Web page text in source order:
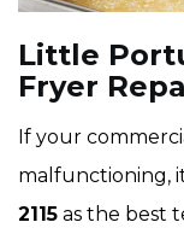
Little
Fryer
If your
malfunctioning,
2115 as the best